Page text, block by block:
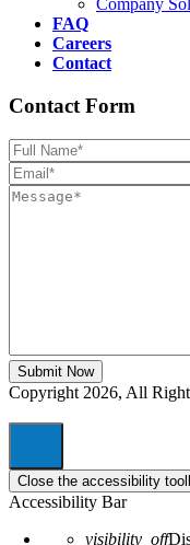
Company
FAQ
Careers
Contact
Contact Form
Copyright 2026, All Right
Close the accessibility
Accessibility Bar
visibility_off